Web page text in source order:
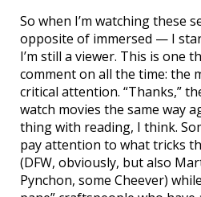
So when I’m watching these
opposite of immersed — I
I’m still a viewer. This is one
comment on all the time: the
critical attention. “Thanks,”
watch movies the same way
thing with reading, I think.
pay attention to what tricks
(DFW, obviously, but also
Pynchon, some Cheever)